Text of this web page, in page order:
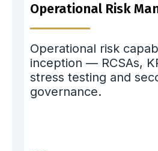
Operational Risk
Operational risk
inception — RCSAs,
stress testing and
governance.